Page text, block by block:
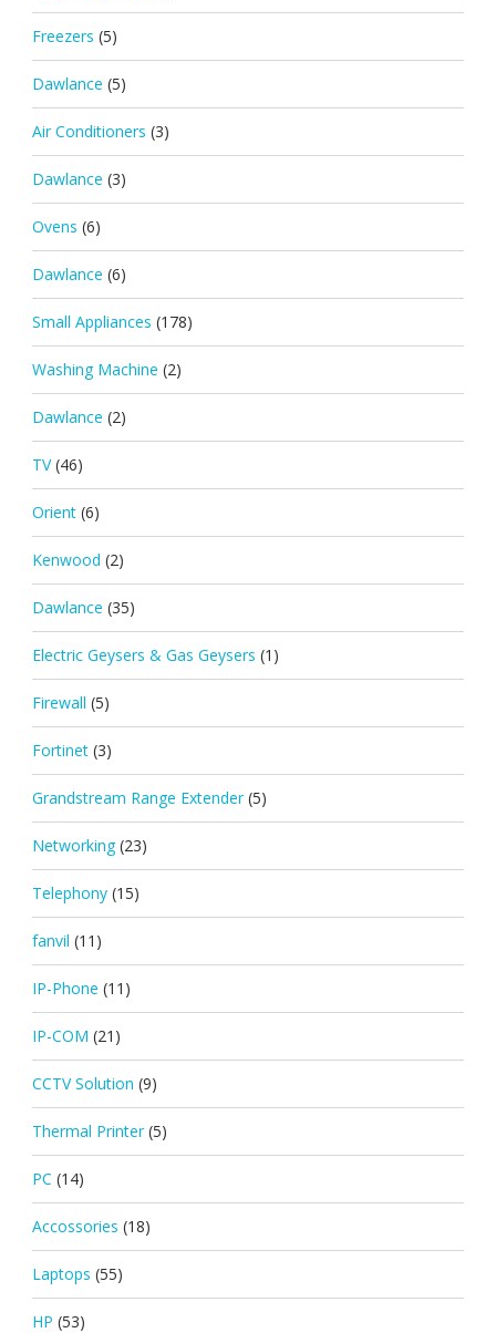
Freezers (5)
Dawlance (5)
Air Conditioners (3)
Dawlance (3)
Ovens (6)
Dawlance (6)
Small Appliances (178)
Washing Machine (2)
Dawlance (2)
TV (46)
Orient (6)
Kenwood (2)
Dawlance (35)
Electric Geysers & Gas Geysers (1)
Firewall (5)
Fortinet (3)
Grandstream Range Extender (5)
Networking (23)
Telephony (15)
fanvil (11)
IP-Phone (11)
IP-COM (21)
CCTV Solution (9)
Thermal Printer (5)
PC (14)
Accossories (18)
Laptops (55)
HP (53)